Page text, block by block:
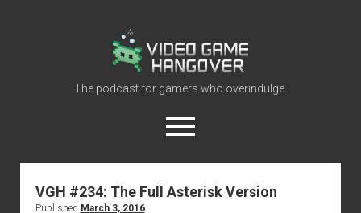
Video
Game
Hangover
The podcast for gamers who overindulge.
open
menu
youtube
rss contact@vghangover.com
discordspotifytwitch
VGH #234: The Full Asterisk Version
Published March 3, 2016